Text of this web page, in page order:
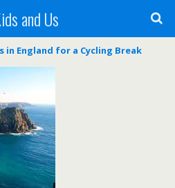
and Us
in England for a Cycling Break